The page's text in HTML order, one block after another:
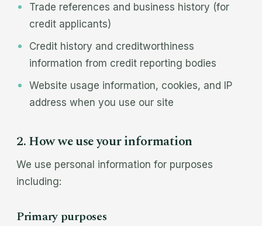
Trade references and business history (for
credit applicants)
Credit history and creditworthiness
information from credit reporting bodies
Website usage information, cookies, and IP
address when you use our site
2. How we use your information
We use personal information for purposes
including:
Primary purposes